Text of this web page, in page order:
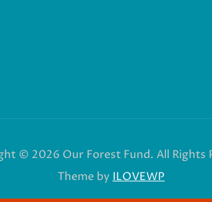
© 2026 Our Forest Fund. All Rights
Theme by ILOVEWP